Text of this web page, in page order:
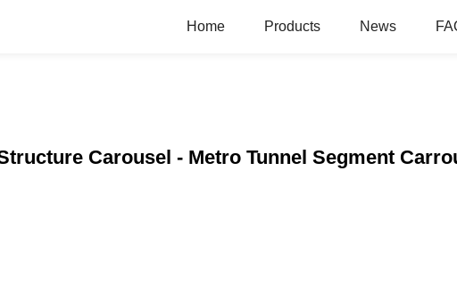
Home Products News
Carousel - Metro Tunnel Segment